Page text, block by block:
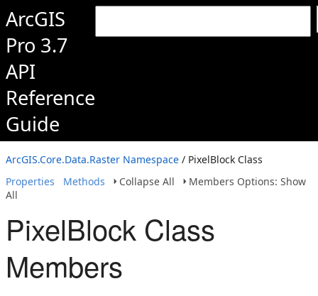
ArcGIS
Pro 3.7
API
Reference
Guide
ArcGIS.Core.Data.Raster Namespace / PixelBlock Class
Properties
Methods Collapse All
Members Options: Show
All
PixelBlock Class
Members